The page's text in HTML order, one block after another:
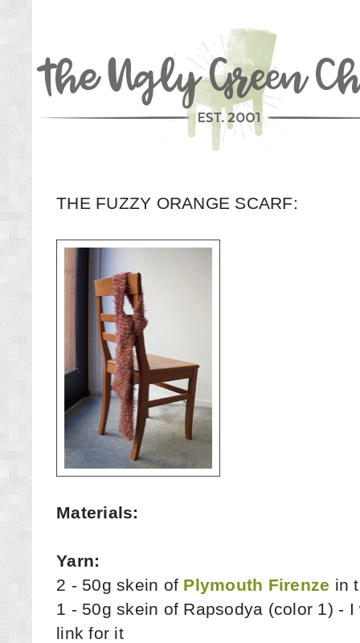
THE FUZZY ORANGE SCARF:
Materials:
Yarn:
2 - 50g skein of Plymouth Firenze in
1 - 50g skein of Rapsodya (color 1) -
link for it